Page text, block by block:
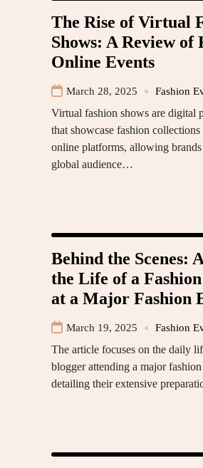
The Rise of Virtual
Shows: A Review of
Online Events
March 28, 2025 Fashion
Virtual fashion shows are digital
that showcase fashion collections
online platforms, allowing brands
global audience…
Behind the Scenes:
the Life of a
at a Major Fashion
March 19, 2025 Fashion
The article focuses on the daily
blogger attending a major
detailing their extensive